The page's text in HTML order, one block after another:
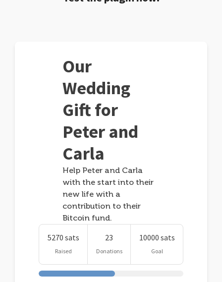
Our
Wedding
Gift for
Peter and
Carla
Help Peter and Carla
with the start into their
new life with a
contribution to their
Bitcoin fund.
5270 sats
Raised
23
Donations
10000 sats
Goal